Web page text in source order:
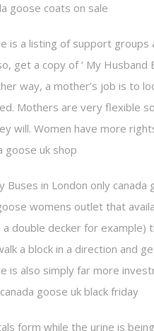
goose coats on sale
is a listing of support
get a copy of ‘ My
way, a mother’s job is to
Mothers are very flexible
will. Women have more
goose uk shop
Buses in London only
womens outlet that
double decker for example)
a block in a direction and
is also simply far more
goose uk black friday
form while the urine is